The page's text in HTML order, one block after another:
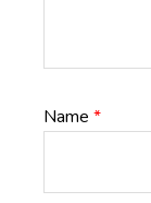
Name *